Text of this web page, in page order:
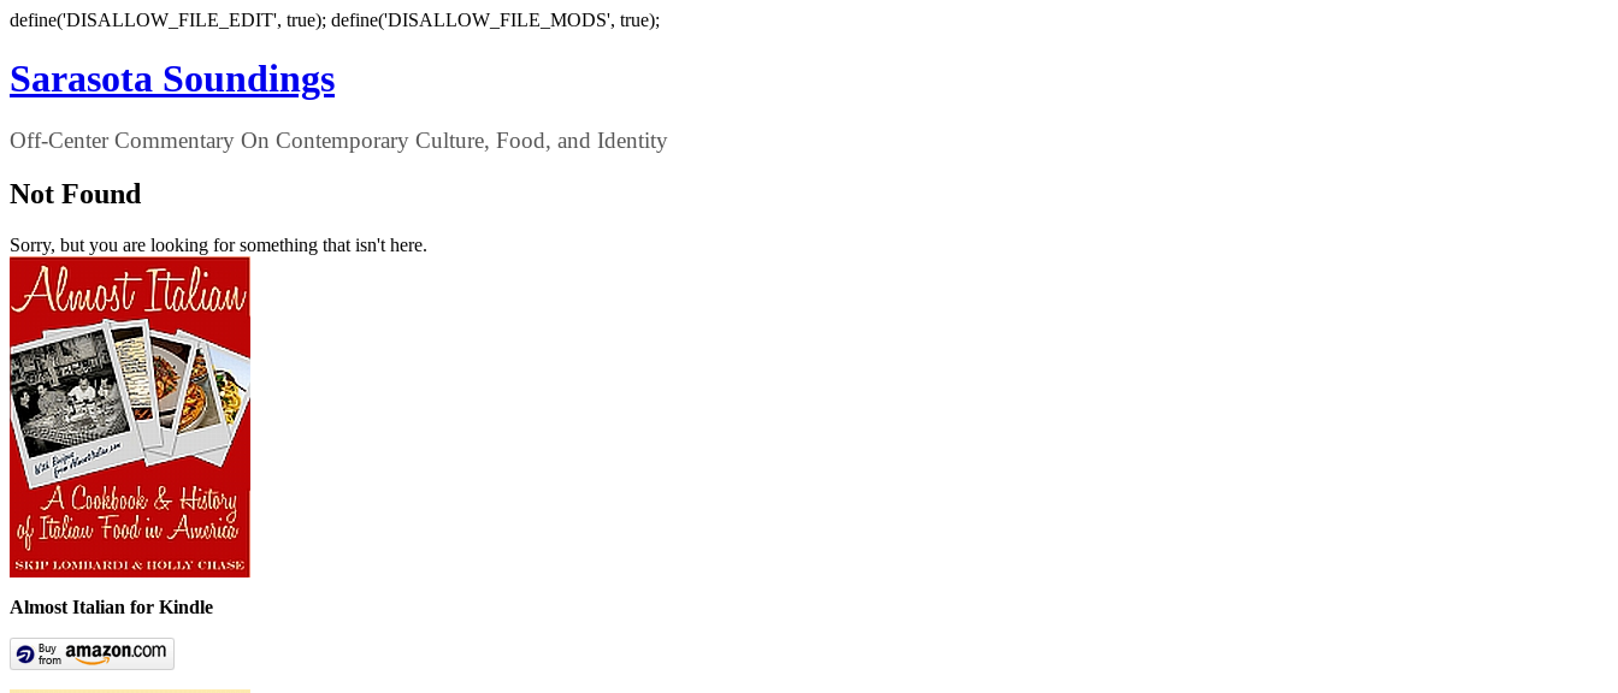
define('DISALLOW_FILE_EDIT', true); define('DISALLOW_FILE_MODS', true);
Sarasota Soundings
Off-Center Commentary On Contemporary Culture, Food, and Identity
Not Found
Sorry, but you are looking for something that isn't here.
Almost Italian for Kindle